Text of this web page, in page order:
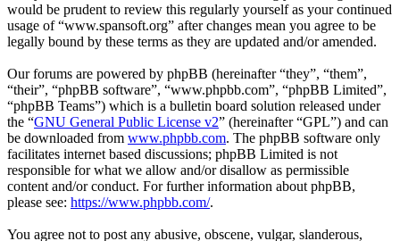
would be prudent to review this regularly yourself as your continued
usage of “www.spansoft.org” after changes mean you agree to be
legally bound by these terms as they are updated and/or amended.
Our forums are powered by phpBB (hereinafter “they”, “them”,
“their”, “phpBB software”, “www.phpbb.com”, “phpBB Limited”,
“phpBB Teams”) which is a bulletin board solution released under
the “GNU General Public License v2” (hereinafter “GPL”) and can
be downloaded from www.phpbb.com. The phpBB software only
facilitates internet based discussions; phpBB Limited is not
responsible for what we allow and/or disallow as permissible
content and/or conduct. For further information about phpBB,
please see: https://www.phpbb.com/.
You agree not to post any abusive, obscene, vulgar, slanderous,